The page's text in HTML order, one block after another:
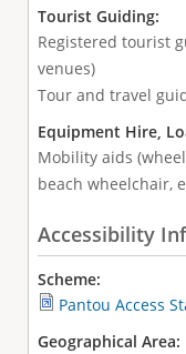
Tourist Guiding:
Registered tourist
venues)
Tour and travel
Equipment Hire,
Mobility aids
beach wheelchair,
Accessibility
Scheme:
Pantou Access
Geographical Area: